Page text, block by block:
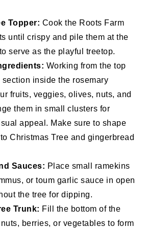
Topper: Cook the Roots Farm
until crispy and pile them at the
serve as the playful treetop.
Working from the top
inside the rosemary
fruits, veggies, olives, nuts, and
them in small clusters for
appeal. Make sure to shape
Christmas Tree and gingerbread
Sauces: Place small ramekins
or toum garlic sauce in open
the tree for dipping.
Trunk: Fill the bottom of the
berries, or vegetables to form